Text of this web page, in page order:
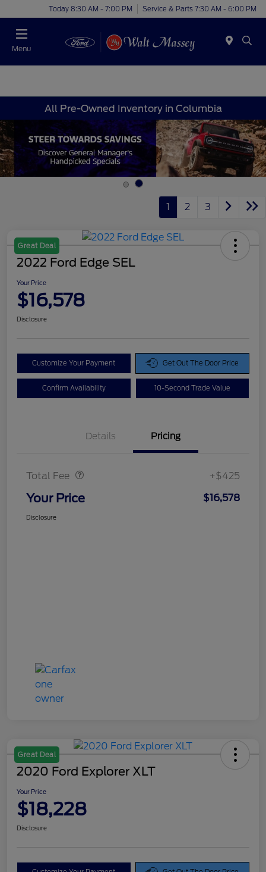
Today 8:30 AM - 7:00 PM Service & Parts 7:30 AM - 6:00 PM
Menu
All Pre-Owned Inventory in Columbia
1 2 3
Great Deal
2022 Ford Edge SEL
Your Price
$16,578
Disclosure
Customize Your Payment Get Out The Door Price
Confirm Availability 10-Second Trade Value
Details Pricing
Total Fee +$425
Your Price $16,578
Disclosure
Great Deal
2020 Ford Explorer XLT
Your Price
$18,228
Disclosure